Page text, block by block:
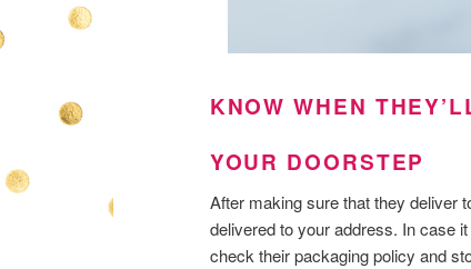
KNOW WHEN
YOUR DOORSTEP
After making sure that they deliver
delivered to your address. In case
check their packaging policy and